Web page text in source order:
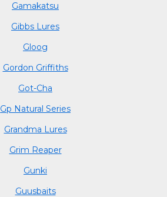
Gamakatsu
Gibbs Lures
Gloog
Gordon Griffiths
Got-Cha
Gp Natural Series
Grandma Lures
Grim Reaper
Gunki
Guusbaits